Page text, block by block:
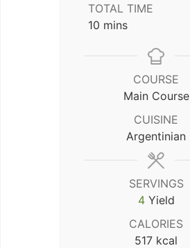
TOTAL TIME
10 minutes
mins
COURSE
Main Course
CUISINE
Argentinian
SERVINGS
4 Yield
CALORIES
517 kcal